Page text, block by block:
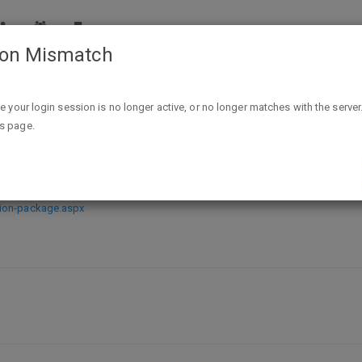
Package from Kenneth Copeland
package.aspx
Mismatch
your login session is no longer active, or no longer matches with the
page.